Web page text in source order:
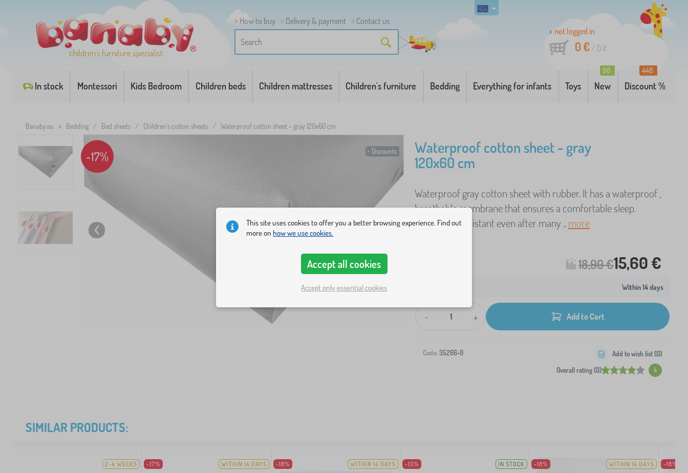
children's furniture specialist
How to buy Delivery & payment
Contact us
not logged in
0 €/ 0 it
In stock Montessori Kids Bedroom Children beds Children mattresses Children's furniture Bedding Everything for infants Toys New
98
Discount %
446
Banaby.eu » Bedding / Bed sheets / Children's cotton sheets / Waterproof cotton sheet - gray 120x60 cm
Discounts
-17%
Waterproof cotton sheet - gray
120x60 cm
Waterproof gray cotton sheet with rubber. It has a waterproof ,
breathable membrane that ensures a comfortable sleep.
Features : - resistant even after many ..more
18,90 €15,60 €
Within 14 days
- + Add to Cart
Code: 35266-0
Overall rating (0) 4
Add to wish list (0)
SIMILAR PRODUCTS:
2-4 WEEKS -17% WITHIN 14 DAYS -18% WITHIN 14 DAYS -13% IN STOCK -18% WITHIN 14 DAYS -18%
This site uses cookies to offer you a better browsing experience. Find out
more on how we use cookies.
Accept all cookies
Accept only essential cookies